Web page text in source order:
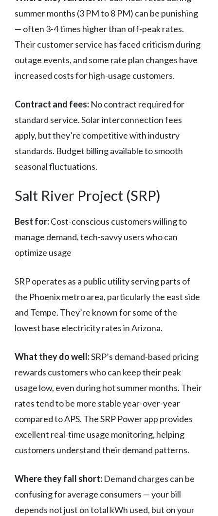
summer months (3 PM to 8 PM) can be punishing
— often 3-4 times higher than off-peak rates.
Their customer service has faced criticism during
outage events, and some rate plan changes have
increased costs for high-usage customers.
Contract and fees: No contract required for
standard service. Solar interconnection fees
apply, but they’re competitive with industry
standards. Budget billing available to smooth
seasonal fluctuations.
Salt River Project (SRP)
Best for:Cost-conscious customers willing to
manage demand, tech-savvy users who can
optimize usage
SRP operates as a public utility serving parts of
the Phoenix metro area, particularly the east side
and Tempe. They’re known for some of the
lowest base electricity rates in Arizona.
What they do well:SRP’s demand-based pricing
rewards customers who can keep their peak
usage low, even during hot summer months. Their
rates tend to be more stable year-over-year
compared to APS. The SRP Power app provides
excellent real-time usage monitoring, helping
customers understand their demand patterns.
Where they fall short: Demand charges can be
confusing for average consumers — your bill
depends not just on total kWh used, but on your